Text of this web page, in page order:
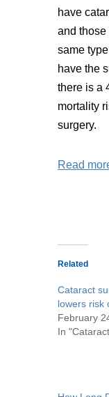
have
and
same
have the
there is a
mortality
surgery.
Read
Related
Cataract
lowers risk
February
In